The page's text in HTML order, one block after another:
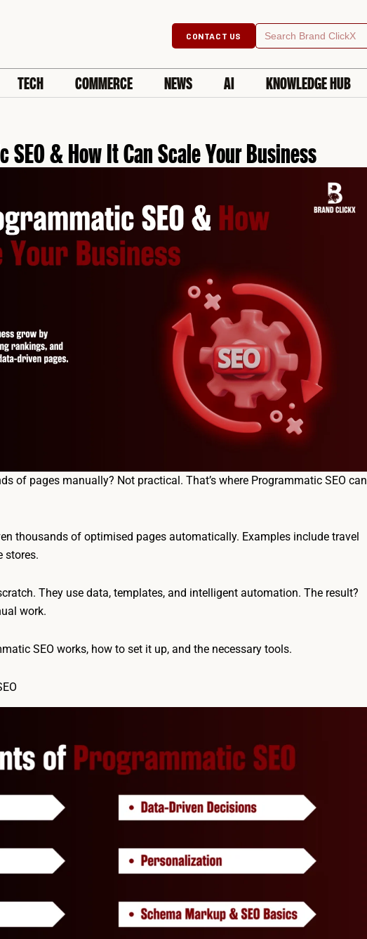
CONTACT US
Search
for:
TECH COMMERCE NEWS AI KNOWLEDGE HUB
SEO & How It Can Scale Your Business
of pages manually? Not practical. That’s where Programmatic SEO can
thousands of optimised pages automatically. Examples include travel
stores.
They use data, templates, and intelligent automation. The result?
work.
SEO works, how to set it up, and the necessary tools.